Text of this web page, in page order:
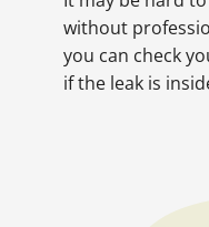
without
you can check
if the leak is